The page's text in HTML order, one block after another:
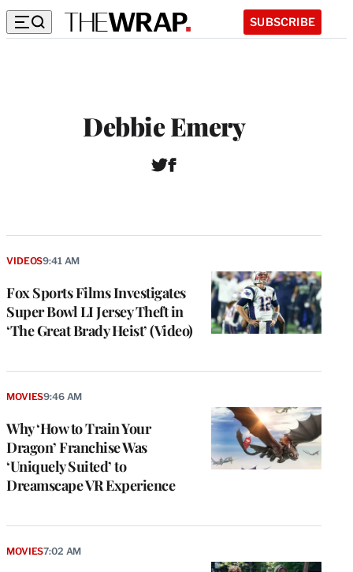
SUBSCRIBE
Debbie Emery
T F
Fox Sports Films Investigates
Super Bowl LI Jersey Theft in
‘The Great Brady Heist’ (Video)
VIDEOS9:41 AM
Why ‘How to Train Your
Dragon’ Franchise Was
‘Uniquely Suited’ to
Dreamscape VR Experience
MOVIES9:46 AM
MOVIES7:02 AM